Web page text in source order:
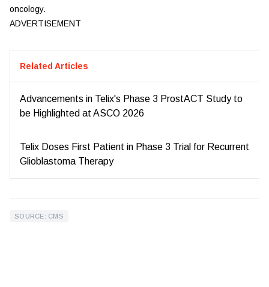
oncology.
ADVERTISEMENT
Related Articles
Advancements in Telix's Phase 3 ProstACT Study to
be Highlighted at ASCO 2026
Telix Doses First Patient in Phase 3 Trial for Recurrent
Glioblastoma Therapy
SOURCE: CMS